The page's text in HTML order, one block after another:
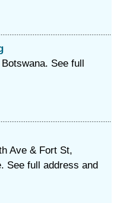
See full
Ave & Fort St,
See full address and